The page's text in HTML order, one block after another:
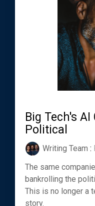
Big Tech's
Political
Writing Team :
The same
bankrolling the
This is no longer a
story.